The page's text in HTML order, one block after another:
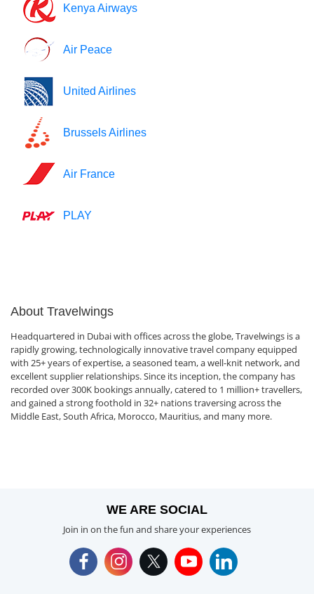
Kenya Airways
Air Peace
United Airlines
Brussels Airlines
Air France
PLAY
About Travelwings
Headquartered in Dubai with offices across the globe, Travelwings is a
rapidly growing, technologically innovative travel company equipped
with 25+ years of expertise, a seasoned team, a well-knit network, and
excellent supplier relationships. Since its inception, the company has
recorded over 300K bookings annually, catered to 1 million+ travellers,
and gained a strong foothold in 32+ nations traversing across the
Middle East, South Africa, Morocco, Mauritius, and many more.
WE ARE SOCIAL
Join in on the fun and share your experiences